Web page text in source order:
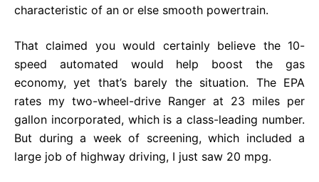
characteristic of an or else smooth powertrain.
That claimed you would certainly believe the 10-
speed automated would help boost the gas
economy, yet that’s barely the situation. The EPA
rates my two-wheel-drive Ranger at 23 miles per
gallon incorporated, which is a class-leading number.
But during a week of screening, which included a
large job of highway driving, I just saw 20 mpg.